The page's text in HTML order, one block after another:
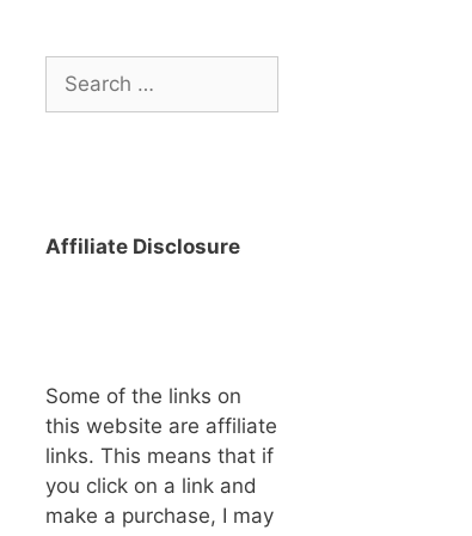
for:
Affiliate Disclosure
Some of the links on
this website are affiliate
links. This means that if
you click on a link and
make a purchase, I may